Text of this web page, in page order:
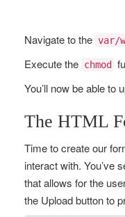
Navigate to the var/
Execute the chmod
You’ll now be able to
The HTML
Time to create our
interact with. You’ve
that allows for the
the Upload button to